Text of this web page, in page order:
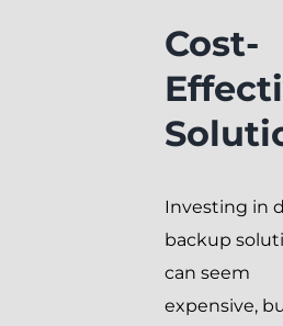
Cost-
Investing in
backup
can seem
expensive,